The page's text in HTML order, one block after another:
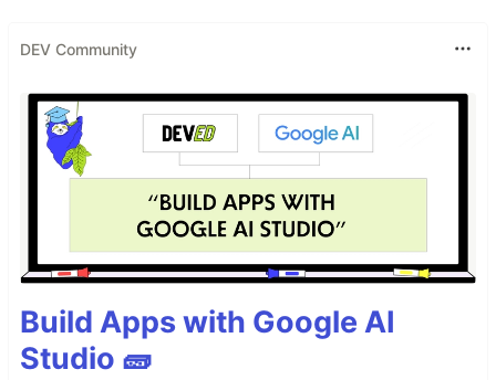
DEV Community
Build Apps with Google AI
Studio 🧱